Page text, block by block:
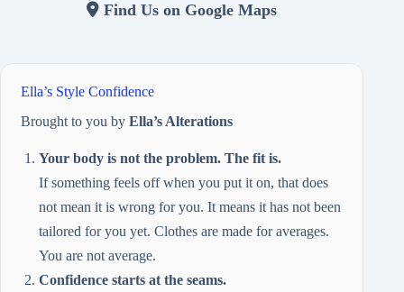
Find Us on Google Maps
Ella’s Style Confidence
Brought to you by Ella’s Alterations
Your body is not the problem. The fit is.
If something feels off when you put it on, that does
not mean it is wrong for you. It means it has not been
tailored for you yet. Clothes are made for averages.
You are not average.
Confidence starts at the seams.